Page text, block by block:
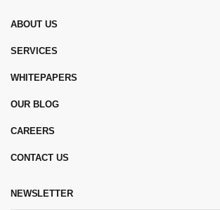
ABOUT US
SERVICES
WHITEPAPERS
OUR BLOG
CAREERS
CONTACT US
NEWSLETTER